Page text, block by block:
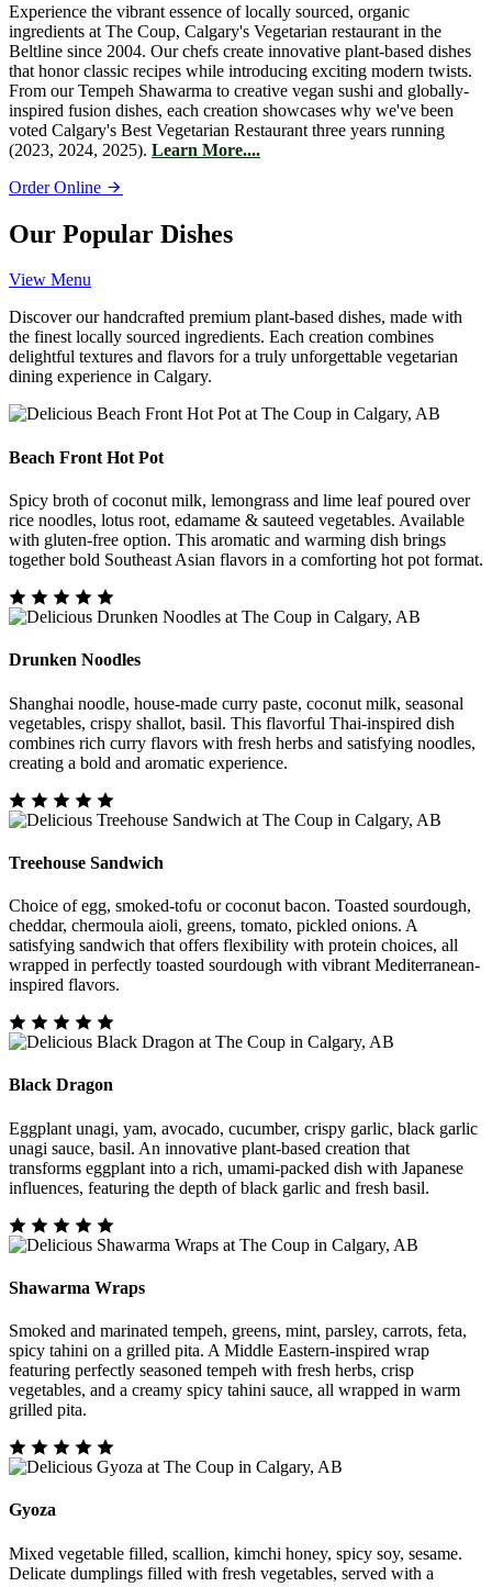
Experience the vibrant essence of locally sourced, organic
ingredients at The Coup, Calgary's Vegetarian restaurant in the
Beltline since 2004. Our chefs create innovative plant-based dishes
that honor classic recipes while introducing exciting modern twists.
From our Tempeh Shawarma to creative vegan sushi and globally-
inspired fusion dishes, each creation showcases why we've been
voted Calgary's Best Vegetarian Restaurant three years running
(2023, 2024, 2025). Learn More....
Order Online
Our Popular Dishes
View Menu
Discover our handcrafted premium plant-based dishes, made with
the finest locally sourced ingredients. Each creation combines
delightful textures and flavors for a truly unforgettable vegetarian
dining experience in Calgary.
Beach Front Hot Pot
Spicy broth of coconut milk, lemongrass and lime leaf poured over
rice noodles, lotus root, edamame & sauteed vegetables. Available
with gluten-free option. This aromatic and warming dish brings
together bold Southeast Asian flavors in a comforting hot pot format.
Drunken Noodles
Shanghai noodle, house-made curry paste, coconut milk, seasonal
vegetables, crispy shallot, basil. This flavorful Thai-inspired dish
combines rich curry flavors with fresh herbs and satisfying noodles,
creating a bold and aromatic experience.
Treehouse Sandwich
Choice of egg, smoked-tofu or coconut bacon. Toasted sourdough,
cheddar, chermoula aioli, greens, tomato, pickled onions. A
satisfying sandwich that offers flexibility with protein choices, all
wrapped in perfectly toasted sourdough with vibrant Mediterranean-
inspired flavors.
Black Dragon
Eggplant unagi, yam, avocado, cucumber, crispy garlic, black garlic
unagi sauce, basil. An innovative plant-based creation that
transforms eggplant into a rich, umami-packed dish with Japanese
influences, featuring the depth of black garlic and fresh basil.
Shawarma Wraps
Smoked and marinated tempeh, greens, mint, parsley, carrots, feta,
spicy tahini on a grilled pita. A Middle Eastern-inspired wrap
featuring perfectly seasoned tempeh with fresh herbs, crisp
vegetables, and a creamy spicy tahini sauce, all wrapped in warm
grilled pita.
Gyoza
Mixed vegetable filled, scallion, kimchi honey, spicy soy, sesame.
Delicate dumplings filled with fresh vegetables, served with a